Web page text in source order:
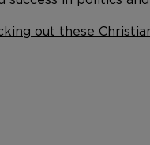
out these